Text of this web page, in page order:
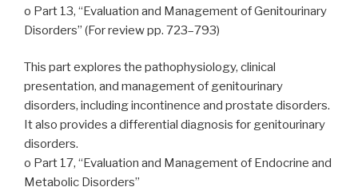
o Part 13, “Evaluation and Management of Genitourinary
Disorders” (For review pp. 723–793)
This part explores the pathophysiology, clinical
presentation, and management of genitourinary
disorders, including incontinence and prostate disorders.
It also provides a differential diagnosis for genitourinary
disorders.
o Part 17, “Evaluation and Management of Endocrine and
Metabolic Disorders”